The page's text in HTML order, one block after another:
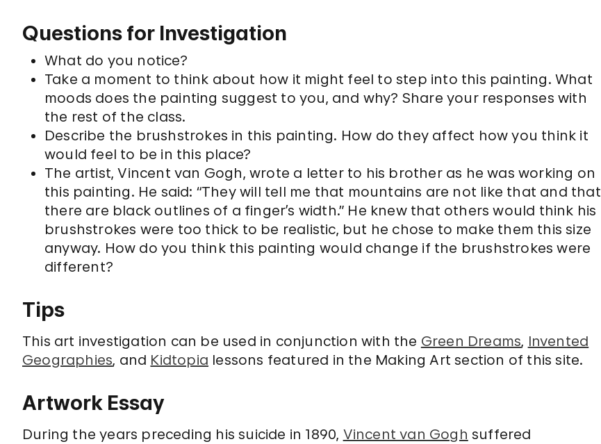
Questions for Investigation
What do you notice?
Take a moment to think about how it might feel to step into this painting. What
moods does the painting suggest to you, and why? Share your responses with
the rest of the class.
Describe the brushstrokes in this painting. How do they affect how you think it
would feel to be in this place?
The artist, Vincent van Gogh, wrote a letter to his brother as he was working on
this painting. He said: “They will tell me that mountains are not like that and that
there are black outlines of a finger’s width.” He knew that others would think his
brushstrokes were too thick to be realistic, but he chose to make them this size
anyway. How do you think this painting would change if the brushstrokes were
different?
Tips
This art investigation can be used in conjunction with the Green Dreams, Invented
Geographies, and Kidtopia lessons featured in the Making Art section of this site.
Artwork Essay
During the years preceding his suicide in 1890, Vincent van Gogh suffered